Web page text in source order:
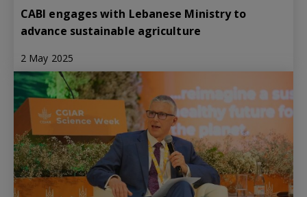
CABI engages with Lebanese Ministry to
advance sustainable agriculture
2 May 2025